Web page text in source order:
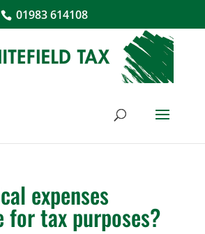
01983 614108
expenses
for tax purposes?